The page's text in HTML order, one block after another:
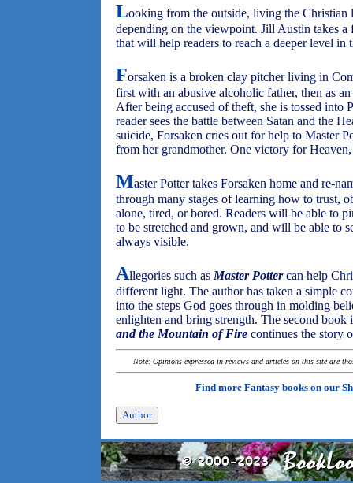
Looking from the outside, living the Christian
depending on the viewpoint. Jill Austin takes a
that will help readers to reach a deeper level
Forsaken is a broken clay pitcher living in
first with an abusive alcoholic father, then as an
After being accused of theft, she is tossed into
reader sees the battle between Satan and the
suicide, Forsaken cries out for help to Master
from her grandmother. One victory for
Master Potter takes Forsaken home and re-
through many stages of learning how to trust,
alone, tired, or bored. Readers will be able to
to be stretched and grown, and will be able to
always visible.
Allegories such as Master Pottercan help
different light. The author has taken a simple
into the steps God goes through in molding
enlighten and bring strength. The second
and the Mountain of Fire continues the story
Note: Opinions expressed in reviews and articles on this site are
Find more Fantasy books on our